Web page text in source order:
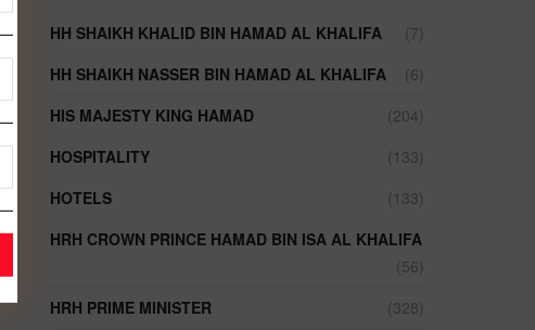
HH SHAIKH KHALID BIN HAMAD AL KHALIFA
(7)
HH SHAIKH NASSER BIN HAMAD AL KHALIFA
(6)
HIS MAJESTY KING HAMAD
(204)
HOSPITALITY
(133)
HOTELS
(133)
HRH CROWN PRINCE HAMAD BIN ISA AL KHALIFA
(56)
HRH PRIME MINISTER
(328)